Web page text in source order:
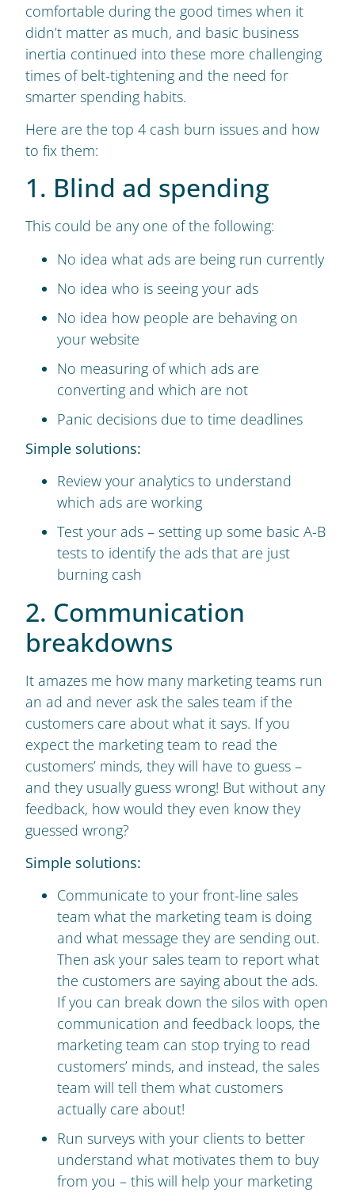
comfortable during the good times when it
didn’t matter as much, and basic business
inertia continued into these more challenging
times of belt-tightening and the need for
smarter spending habits.
Here are the top 4 cash burn issues and how
to fix them:
1. Blind ad spending
This could be any one of the following:
No idea what ads are being run currently
No idea who is seeing your ads
No idea how people are behaving on
your website
No measuring of which ads are
converting and which are not
Panic decisions due to time deadlines
Simple solutions:
Review your analytics to understand
which ads are working
Test your ads – setting up some basic A-B
tests to identify the ads that are just
burning cash
2. Communication
breakdowns
It amazes me how many marketing teams run
an ad and never ask the sales team if the
customers care about what it says. If you
expect the marketing team to read the
customers’ minds, they will have to guess –
and they usually guess wrong! But without any
feedback, how would they even know they
guessed wrong?
Simple solutions:
Communicate to your front-line sales
team what the marketing team is doing
and what message they are sending out.
Then ask your sales team to report what
the customers are saying about the ads.
If you can break down the silos with open
communication and feedback loops, the
marketing team can stop trying to read
customers’ minds, and instead, the sales
team will tell them what customers
actually care about!
Run surveys with your clients to better
understand what motivates them to buy
from you – this will help your marketing